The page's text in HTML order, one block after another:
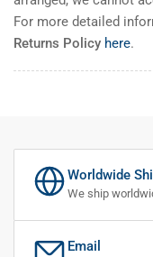
For more detailed
Returns Policy here.
Worldwide
We ship
Email